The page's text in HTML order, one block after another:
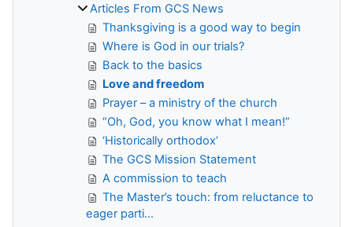
Articles From GCS News
Thanksgiving is a good way to begin
Where is God in our trials?
Back to the basics
Love and freedom
Prayer – a ministry of the church
“Oh, God, you know what I mean!”
‘Historically orthodox’
The GCS Mission Statement
A commission to teach
The Master’s touch: from reluctance to
eager parti...